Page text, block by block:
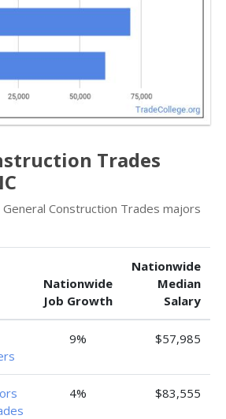
Trades
Construction Trades majors
Nationwide
Job Growth
Nationwide
Median
Salary
9% $57,985
4% $83,555